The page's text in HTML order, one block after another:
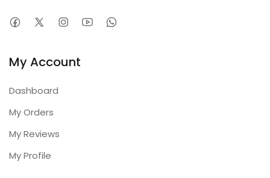
My Account
Dashboard
My Orders
My Reviews
My Profile